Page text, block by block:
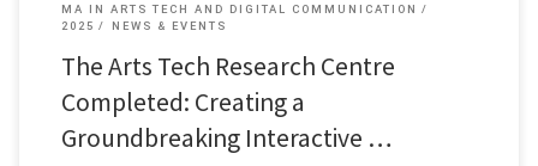
MA IN ARTS TECH AND DIGITAL COMMUNICATION
2025
NEWS & EVENTS
The Arts Tech Research Centre
Completed: Creating a
Groundbreaking Interactive …